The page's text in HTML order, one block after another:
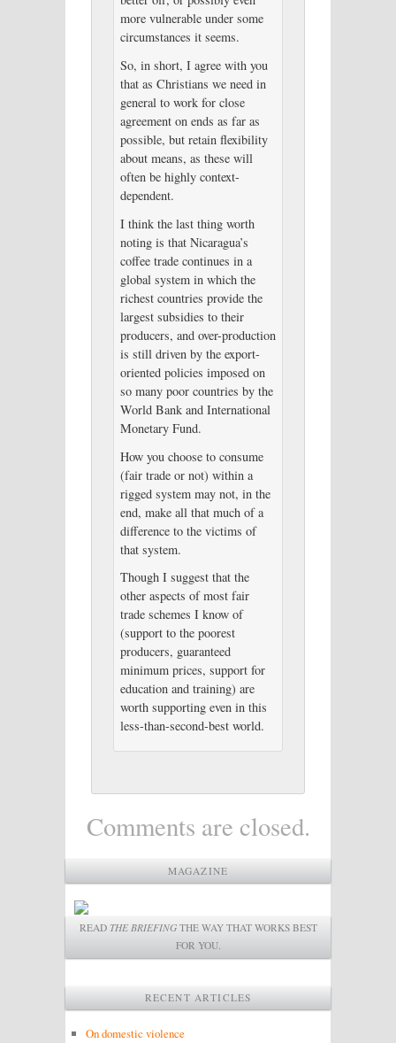
more vulnerable under some
circumstances it seems.
So, in short, I agree with you
that as Christians we need in
general to work for close
agreement on ends as far as
possible, but retain flexibility
about means, as these will
often be highly context-
dependent.
I think the last thing worth
noting is that Nicaragua’s
coffee trade continues in a
global system in which the
richest countries provide the
largest subsidies to their
producers, and over-production
is still driven by the export-
oriented policies imposed on
so many poor countries by the
World Bank and International
Monetary Fund.
How you choose to consume
(fair trade or not) within a
rigged system may not, in the
end, make all that much of a
difference to the victims of
that system.
Though I suggest that the
other aspects of most fair
trade schemes I know of
(support to the poorest
producers, guaranteed
minimum prices, support for
education and training) are
worth supporting even in this
less-than-second-best world.
Comments are closed.
MAGAZINE
READ THE BRIEFINGTHE WAY THAT WORKS BEST
FOR YOU.
RECENT ARTICLES
On domestic violence